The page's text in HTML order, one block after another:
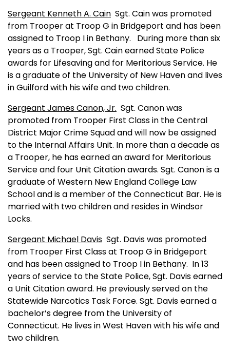
Sergeant Kenneth A. Cain Sgt. Cain was promoted
from Trooper at Troop G in Bridgeport and has been
assigned to Troop I in Bethany.
During more than six
years as a Trooper, Sgt. Cain earned State Police
awards for Lifesaving and for Meritorious Service. He
is a graduate of the Universityof New Havenand lives
inGuilfordwith his wife and two children.
Sergeant James Canon, Jr. Sgt. Canon was
promoted from Trooper First Class in the Central
District Major Crime Squad and will now be assigned
to the Internal Affairs Unit. In more than a decade as
a Trooper, he has earned an award for Meritorious
Service and four Unit Citation awards. Sgt. Canon is a
graduate of Western New EnglandCollege Law
Schooland is a member of the Connecticut Bar. He is
married with two children and resides in Windsor
Locks.
Sergeant Michael Davis Sgt. Davis was promoted
from Trooper First Class at Troop G in Bridgeport
and has been assigned to Troop I in Bethany. In 13
years of service to the State Police, Sgt. Davis earned
a Unit Citation award. He previously served on the
Statewide Narcotics Task Force. Sgt. Davis earned a
bachelor’s degree from the Universityof
Connecticut. He lives inWest Havenwith his wife and
two children.